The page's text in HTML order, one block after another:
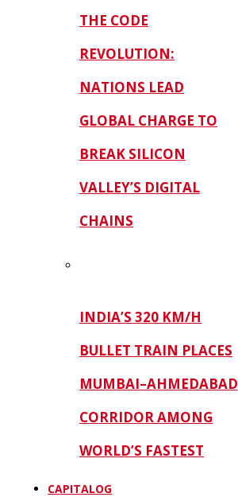
THE CODE
REVOLUTION:
NATIONS LEAD
GLOBAL CHARGE TO
BREAK SILICON
VALLEY’S DIGITAL
CHAINS
INDIA’S 320 KM/H
BULLET TRAIN PLACES
MUMBAI–AHMEDABAD
CORRIDOR AMONG
WORLD’S FASTEST
CAPITALOG